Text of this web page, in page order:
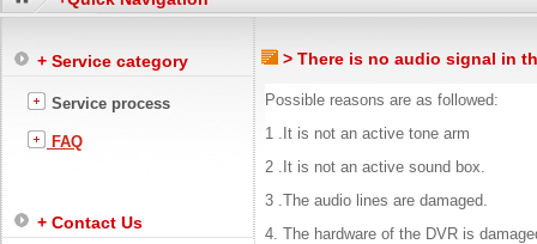
+ Service category
Service process
FAQ
+ Contact Us
> There is no audio signal in
Possible reasons are as followed:
1 .It is not an active tone arm
2 .It is not an active sound box.
3 .The audio lines are damaged.
4. The hardware of the DVR is